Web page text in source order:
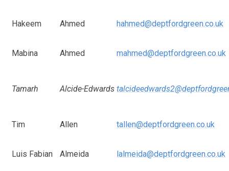
Hakeem Ahmed hahmed@deptfordgreen.co.uk
Mabina Ahmed mahmed@deptfordgreen.co.uk
Tamarh Alcide-Edwards
Tim Allen tallen@deptfordgreen.co.uk
Luis Fabian Almeida lalmeida@deptfordgreen.co.uk